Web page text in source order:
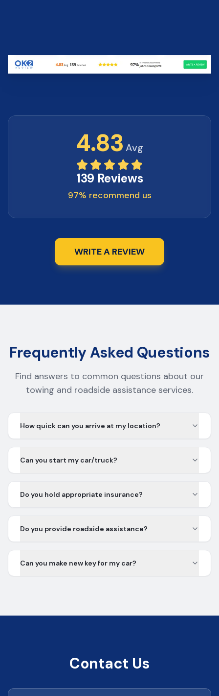
4.83 Avg
139 Reviews
97% recommend us
WRITE A REVIEW
Frequently Asked Questions
Find answers to common questions about our
towing and roadside assistance services.
How quick can you arrive at my location?
Can you start my car/truck?
Do you hold appropriate insurance?
Do you provide roadside assistance?
Can you make new key for my car?
Contact Us